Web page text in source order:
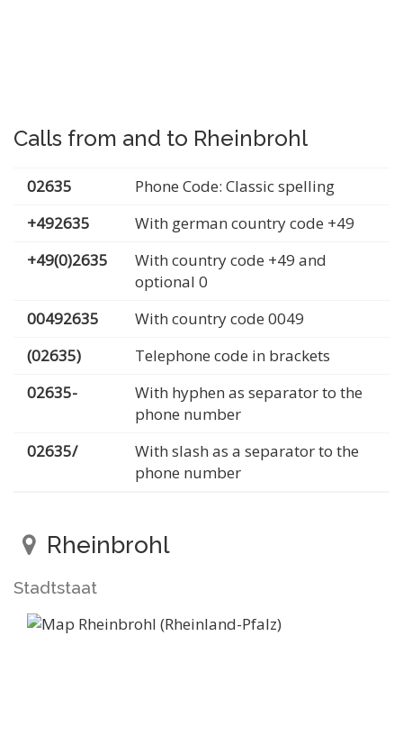
Calls from and to Rheinbrohl
02635
Phone Code: Classic spelling
+492635
With german country code +49
+49(0)2635
With country code +49 and
optional 0
00492635
With country code 0049
(02635)
Telephone code in brackets
02635-
With hyphen as separator to the
phone number
02635/
With slash as a separator to the
phone number
Rheinbrohl
Stadtstaat